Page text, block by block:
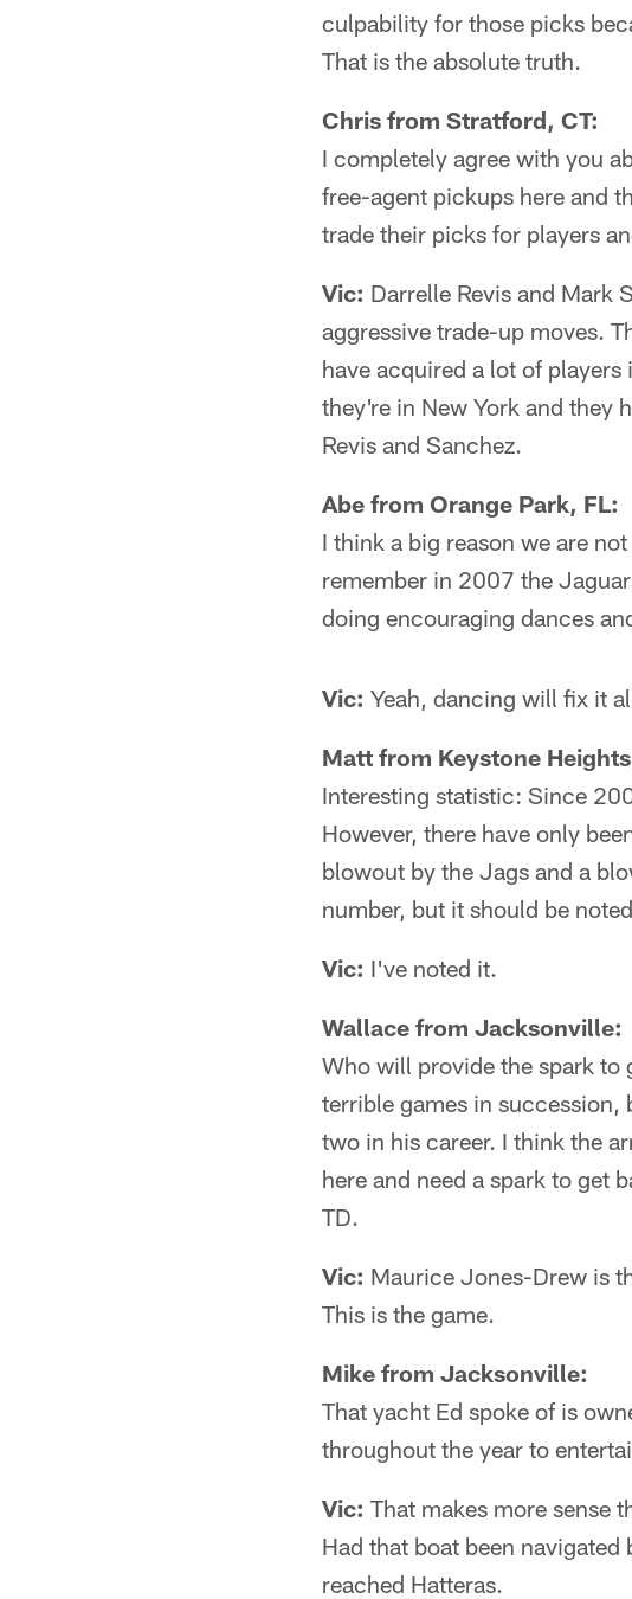
culpability for those picks
That is the absolute truth.
Chris from Stratford, CT:
I completely agree with you
free-agent pickups here and
trade their picks for players
Vic: Darrelle Revis and Mark
aggressive trade-up moves.
have acquired a lot of
they're in New York and they
Revis and Sanchez.
Abe from Orange Park, FL:
I think a big reason we are
remember in 2007 the
doing encouraging dances
Vic: Yeah, dancing will fix it
Matt from Keystone
Interesting statistic: Since
However, there have only
blowout by the Jags and a
number, but it should be
Vic: I've noted it.
Wallace from Jacksonville:
Who will provide the spark to
terrible games in succession,
two in his career. I think the
here and need a spark to get
TD.
Vic: Maurice Jones-Drew is
This is the game.
Mike from Jacksonville:
That yacht Ed spoke of is
throughout the year to
Vic: That makes more sense
Had that boat been
reached Hatteras.